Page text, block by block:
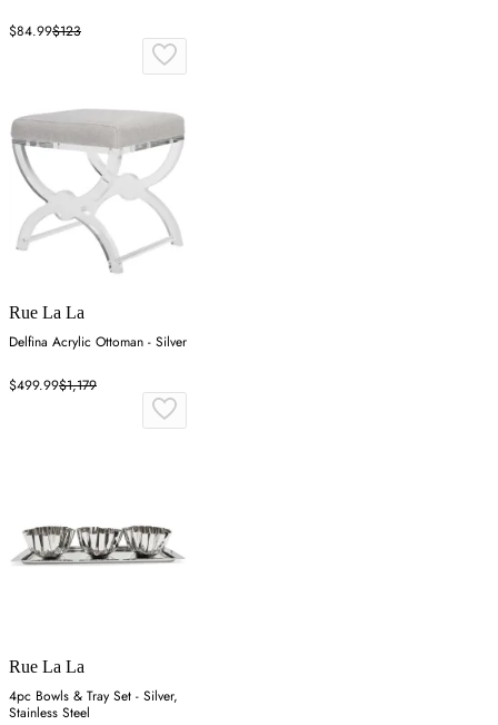
$84.99$123
Rue La La
Delfina Acrylic Ottoman - Silver
$499.99$1,179
Rue La La
4pc Bowls & Tray Set - Silver,
Stainless Steel